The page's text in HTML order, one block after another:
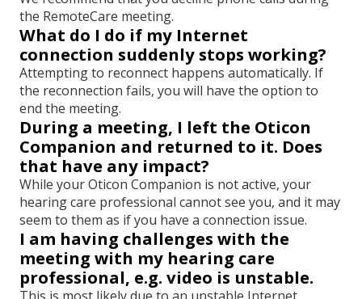
the RemoteCare meeting.
What do I do if my Internet
connection suddenly stops working?
Attempting to reconnect happens automatically. If
the reconnection fails, you will have the option to
end the meeting.
During a meeting, I left the Oticon
Companion and returned to it. Does
that have any impact?
While your Oticon Companion is not active, your
hearing care professional cannot see you, and it may
seem to them as if you have a connection issue.
I am having challenges with the
meeting with my hearing care
professional, e.g. video is unstable.